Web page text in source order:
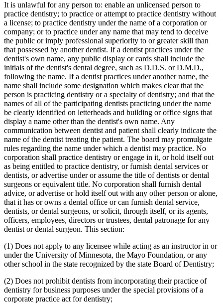
It is unlawful for any person to: enable an unlicensed person to
practice dentistry; to practice or attempt to practice dentistry without
a license; to practice dentistry under the name of a corporation or
company; or to practice under any name that may tend to deceive
the public or imply professional superiority to or greater skill than
that possessed by another dentist. If a dentist practices under the
dentist's own name, any public display or cards shall include the
initials of the dentist's dental degree, such as D.D.S. or D.M.D.,
following the name. If a dentist practices under another name, the
name shall include some designation which makes clear that the
person is practicing dentistry or a specialty of dentistry; and that the
names of all of the participating dentists practicing under the name
be clearly identified on letterheads and building or office signs that
display a name other than the dentist's own name. Any
communication between dentist and patient shall clearly indicate the
name of the dentist treating the patient. The board may promulgate
rules regarding the name under which a dentist may practice. No
corporation shall practice dentistry or engage in it, or hold itself out
as being entitled to practice dentistry, or furnish dental services or
dentists, or advertise under or assume the title of dentists or dental
surgeons or equivalent title. No corporation shall furnish dental
advice, or advertise or hold itself out with any other person or alone,
that it has or owns a dental office or can furnish dental service,
dentists, or dental surgeons, or solicit, through itself, or its agents,
officers, employees, directors or trustees, dental patronage for any
dentist or dental surgeon. This section:
(1) Does not apply to any licensee while acting as an instructor in or
under the University of Minnesota, the Mayo Foundation, or any
other school in the state recognized by the state Board of Dentistry;
(2) Does not prohibit dentists from incorporating their practice of
dentistry for business purposes under the special provisions of a
corporate practice act for dentistry;